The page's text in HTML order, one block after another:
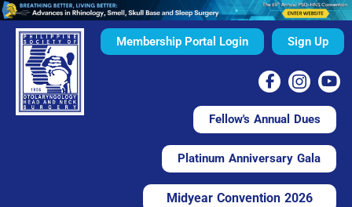
Membership Portal Login Sign Up
Fellow's Annual Dues
Platinum Anniversary Gala
Midyear Convention 2026